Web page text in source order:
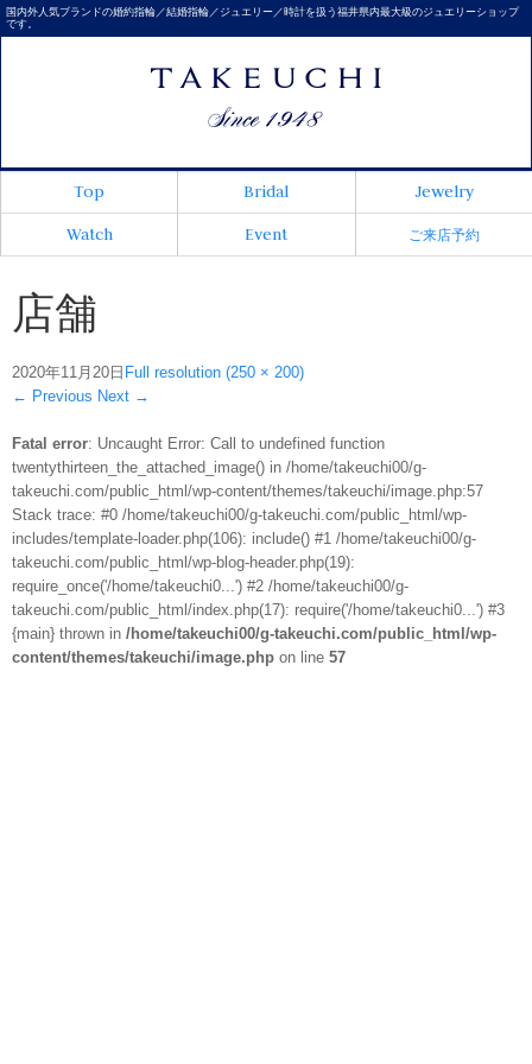
国内外人気ブランドの婚約指輪／結婚指輪／ジュエリー／時計を扱う福井県内最大級のジュエリーショップ
です。
Top Bridal
Jewelry
Watch
Event ご来店予約
店舗
2020年11月20日 Full resolution (250 × 200)
← Previous Next →
Fatal error: Uncaught Error: Call to undefined function
twentythirteen_the_attached_image() in /home/takeuchi00/g-
takeuchi.com/public_html/wp-content/themes/takeuchi/image.php:57
Stack trace: #0 /home/takeuchi00/g-takeuchi.com/public_html/wp-
includes/template-loader.php(106): include() #1 /home/takeuchi00/g-
takeuchi.com/public_html/wp-blog-header.php(19):
require_once('/home/takeuchi0...') #2 /home/takeuchi00/g-
takeuchi.com/public_html/index.php(17): require('/home/takeuchi0...') #3
{main} thrown in /home/takeuchi00/g-takeuchi.com/public_html/wp-
content/themes/takeuchi/image.php on line 57